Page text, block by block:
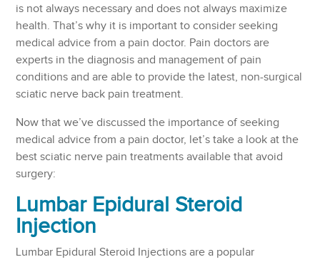
is not always necessary and does not always maximize
health. That’s why it is important to consider seeking
medical advice from a pain doctor. Pain doctors are
experts in the diagnosis and management of pain
conditions and are able to provide the latest, non-surgical
sciatic nerve back pain treatment.
Now that we’ve discussed the importance of seeking
medical advice from a pain doctor, let’s take a look at the
best sciatic nerve pain treatments available that avoid
surgery:
Lumbar Epidural Steroid
Injection
Lumbar Epidural Steroid Injections are a popular